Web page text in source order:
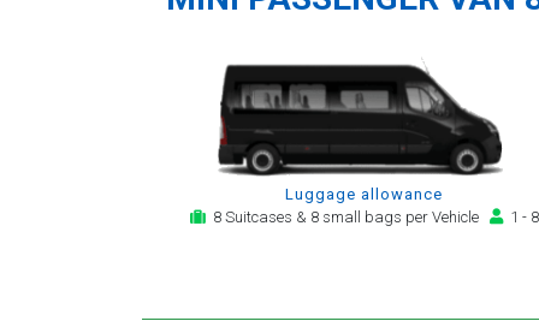
Luggage allowance
8 Suitcases & 8 small bags per Vehicle
1 - 8